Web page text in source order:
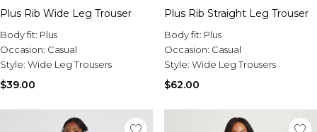
Plus Rib Wide Leg Trouser
Body fit: Plus
Occasion: Casual
Style: Wide Leg Trousers
$39.00
Plus Rib Straight Leg Trouser
Body fit: Plus
Occasion: Casual
Style: Wide Leg Trousers
$62.00